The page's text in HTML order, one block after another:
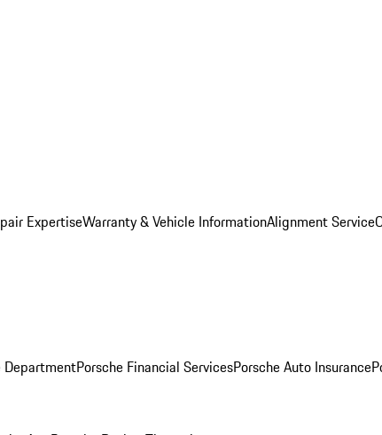
ExpertiseWarranty & Vehicle InformationAlignment Service
DepartmentPorsche Financial ServicesPorsche Auto Insurance